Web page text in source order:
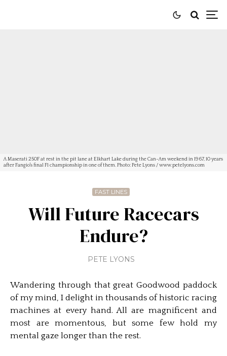
A Maserati 250F at rest in the pit lane at Elkhart Lake during the Can-Am weekend in 1967, 10 years
after Fangio's final F1 championship in one of them. Photo: Pete Lyons / www.petelyons.com
FAST LINES
Will Future Racecars
Endure?
PETE LYONS
Wandering through that great Goodwood paddock
of my mind, I delight in thousands of historic racing
machines at every hand. All are magnificent and
most are momentous, but some few hold my
mental gaze longer than the rest.